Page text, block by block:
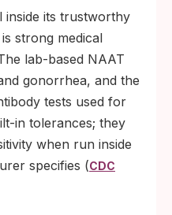
inside its trustworthy
strong medical
lab-based NAAT
gonorrhea, and the
tests used for
in tolerances; they
when run inside
specifies (CDC